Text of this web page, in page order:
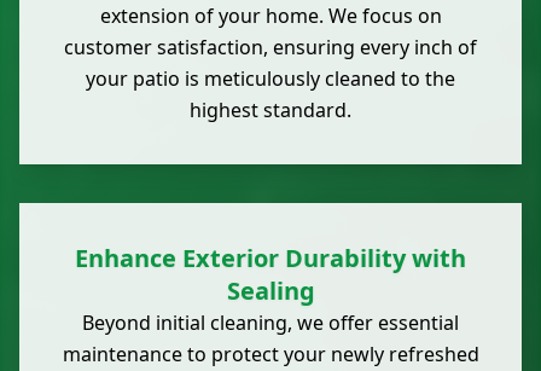
extension of your home. We focus on
customer satisfaction, ensuring every inch of
your patio is meticulously cleaned to the
highest standard.
Enhance Exterior Durability with
Sealing
Beyond initial cleaning, we offer essential
maintenance to protect your newly refreshed